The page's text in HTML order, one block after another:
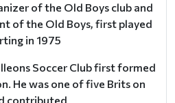
of the Old Boys club and
of the Old Boys, first played
in 1975
Soccer Club first formed
He was one of five Brits on
contributed